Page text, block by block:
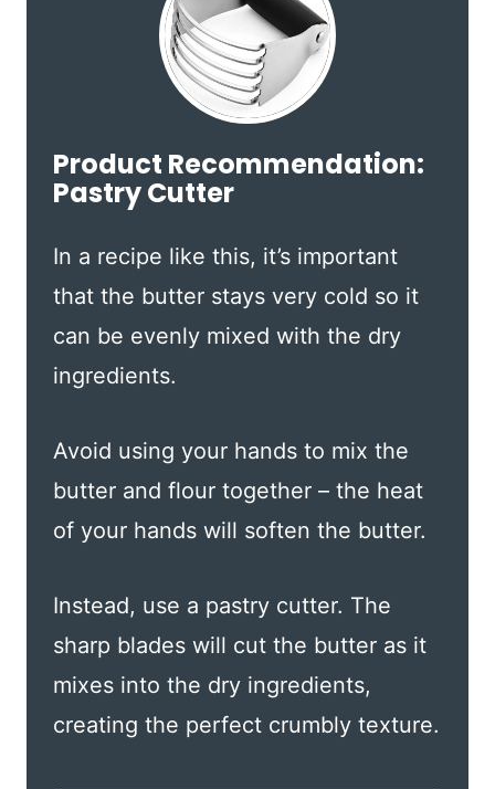
Product Recommendation:
Pastry Cutter
In a recipe like this, it’s important
that the butter stays very cold so it
can be evenly mixed with the dry
ingredients.
Avoid using your hands to mix the
butter and flour together – the heat
of your hands will soften the butter.
Instead, use a pastry cutter. The
sharp blades will cut the butter as it
mixes into the dry ingredients,
creating the perfect crumbly texture.